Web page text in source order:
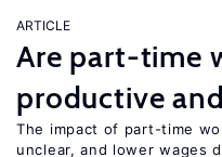
ARTICLE
Are part-time
productive
The impact of part-time
unclear, and lower wages